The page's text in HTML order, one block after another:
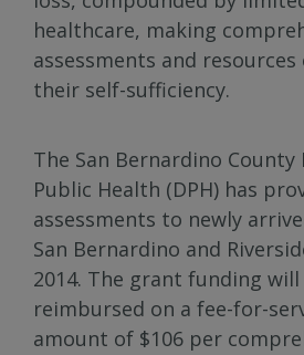
healthcare, making
assessments and
their self-sufficiency.
The San Bernardino
Public Health (DPH) has
assessments to newly
San Bernardino and
2014. The grant funding
reimbursed on a fee-for-
amount of $106 per